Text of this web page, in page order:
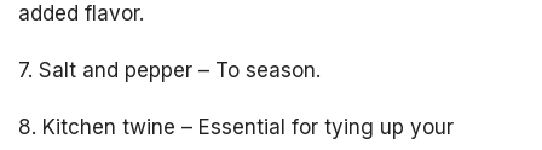
added flavor.
7. Salt and pepper – To season.
8. Kitchen twine – Essential for tying up your